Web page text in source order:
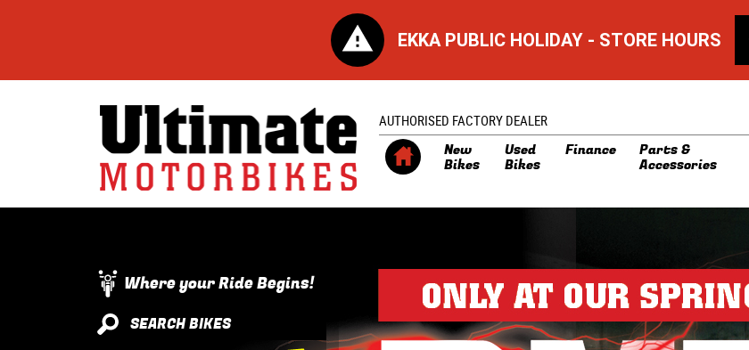
EKKA PUBLIC HOLIDAY - STORE HOURS
AUTHORISED FACTORY DEALER
New
Bikes
Used
Bikes
Finance Parts &
Accessories
Where your Ride Begins!
SEARCH BIKES